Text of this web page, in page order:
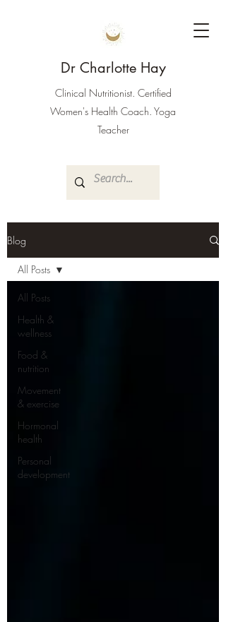
Dr Charlotte Hay
Clinical Nutritionist. Certified
Women's Health Coach. Yoga
Teacher
Blog
All Posts
Health &
wellness
Food &
nutrition
Movement
& exercise
Hormonal
health
Personal
development
All Posts